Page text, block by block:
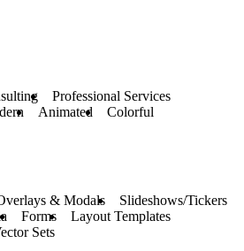
Professional Services
Animated Colorful
& Modals
Slideshows/Tickers
Forms
Layout Templates
Sets